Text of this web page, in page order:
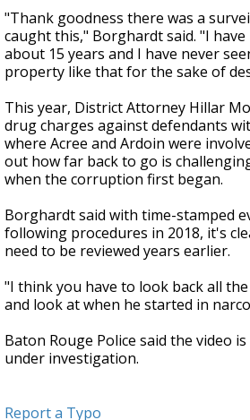
"Thank goodness there was a
caught this," Borghardt said. "I
about 15 years and I have never
property like that for the sake of
This year, District Attorney Hillar
drug charges against defendants
where Acree and Ardoin were
out how far back to go is
when the corruption first began.
Borghardt said with time-stamped
following procedures in 2018, it's
need to be reviewed years earlier.
"I think you have to look back all
and look at when he started in
Baton Rouge Police said the video
under investigation.
Report a Typo